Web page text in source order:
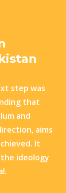
step was
that
and
aims
It
ideology